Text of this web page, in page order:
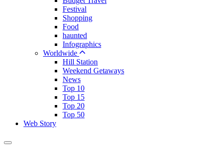
Festival
Shopping
Food
haunted
Infographics
Worldwide
Hill Station
Weekend Getaways
News
Top 10
Top 15
Top 20
Top 50
Web Story